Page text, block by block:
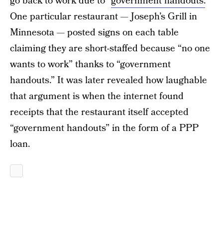
One particular restaurant — Joseph’s Grill in
Minnesota — posted signs on each table
claiming they are short-staffed because “no one
wants to work” thanks to “government
handouts.” It was later revealed how laughable
that argument is when the internet found
receipts that the restaurant itself accepted
“government handouts” in the form of a PPP
loan.